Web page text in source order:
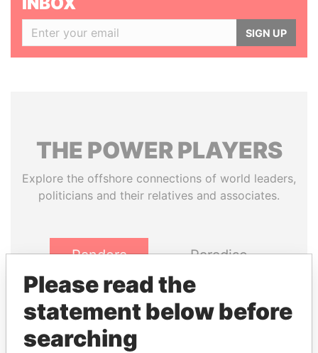
SIGN UP
THE POWERPLAYERS
Explore the offshore connections of world leaders,
politicians and their relatives and associates.
Pandora
Papers
Paradise
Panama Papers
Please read the
statement below before
searching